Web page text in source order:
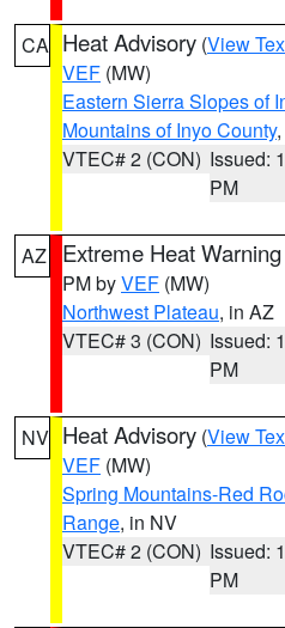
CA Heat Advisory (View
VEF (MW)
Eastern Sierra Slopes of
Mountains of Inyo County
VTEC# 2 (CON) Issued:
PM
AZ Extreme Heat Warning
PM byVEF (MW)
Northwest Plateau, in AZ
VTEC# 3 (CON) Issued:
PM
NV Heat Advisory (View
VEF (MW)
Spring Mountains-Red
Range, in NV
VTEC# 2 (CON) Issued:
PM